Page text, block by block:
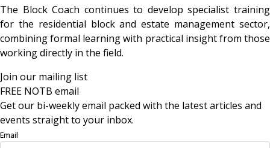
The Block Coach continues to develop specialist training
for the residential block and estate management sector,
combining formal learning with practical insight from those
working directly in the field.
Join our mailing list
FREE NOTB email
Get our bi-weekly email packed with the latest articles and
events straight to your inbox.
Email